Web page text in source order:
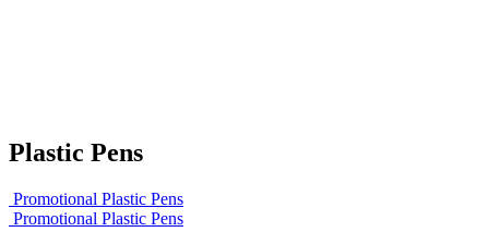
Plastic Pens
Promotional Plastic Pens
Promotional Plastic Pens